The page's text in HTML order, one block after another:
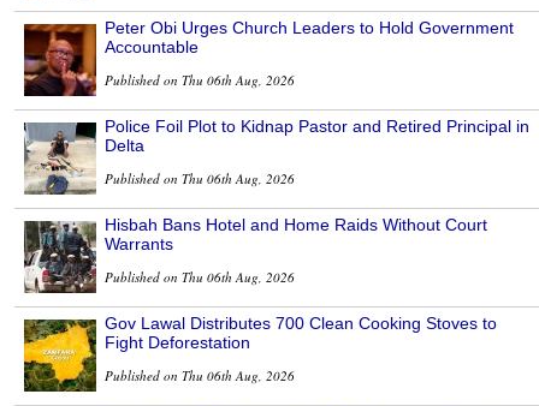
Peter Obi Urges Church Leaders to Hold Government
Accountable
Published on Thu 06th Aug, 2026
Police Foil Plot to Kidnap Pastor and Retired Principal in
Delta
Published on Thu 06th Aug, 2026
Hisbah Bans Hotel and Home Raids Without Court
Warrants
Published on Thu 06th Aug, 2026
Gov Lawal Distributes 700 Clean Cooking Stoves to
Fight Deforestation
Published on Thu 06th Aug, 2026